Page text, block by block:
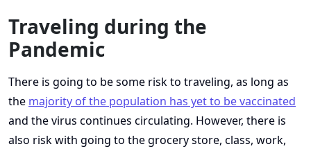
Traveling during the
Pandemic
There is going to be some risk to traveling, as long as
the majority of the population has yet to be vaccinated
and the virus continues circulating. However, there is
also risk with going to the grocery store, class, work,